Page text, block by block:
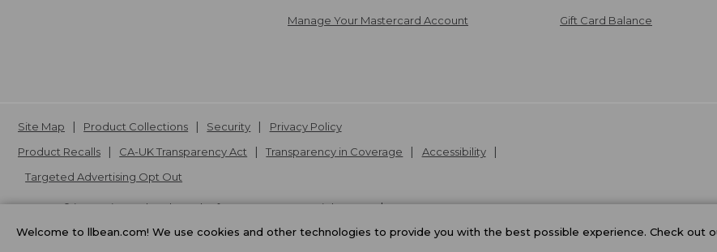
Manage Your Mastercard Account Gift Card Balance
Site Map Product Collections Security
Privacy Policy
Product Recalls
CA-UK Transparency Act Transparency in Coverage
Accessibility
Targeted Advertising Opt Out
L.L.Bean® is a registered trademark of L.L.Bean Inc. Copyright2026.
v24.1.205.1
Welcome to llbean.com! We use cookies and other technologies to provide you with the best possible experience. Check out